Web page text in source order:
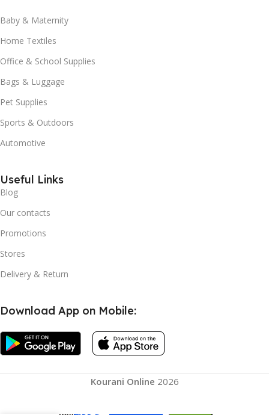
Baby & Maternity
Home Textiles
Office & School Supplies
Bags & Luggage
Pet Supplies
Sports & Outdoors
Automotive
Useful Links
Blog
Our contacts
Promotions
Stores
Delivery & Return
Download App on Mobile:
Kourani Online 2026
2,99 $